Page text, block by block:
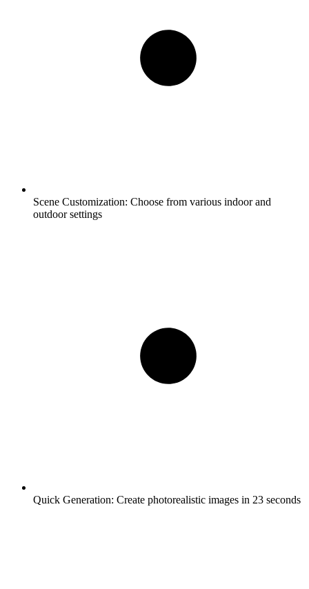
Scene Customization: Choose from various indoor and
outdoor settings
Quick Generation: Create photorealistic images in 23 seconds